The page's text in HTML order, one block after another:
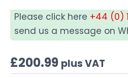
Please click here +44 (0)
send us a message on
£200.99 plus VAT